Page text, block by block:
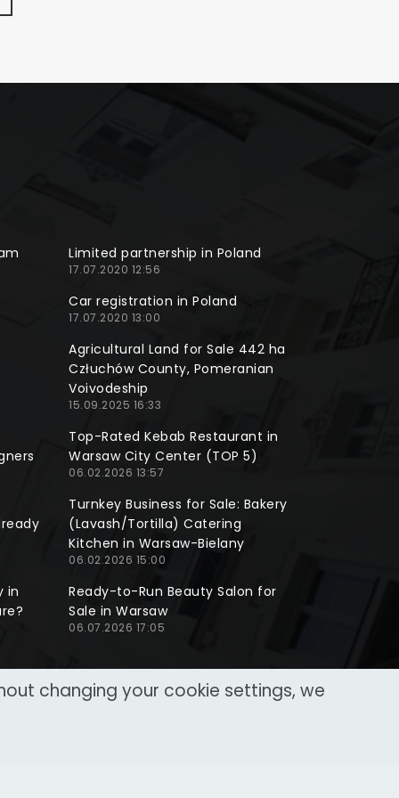
in
Limited partnership in Poland
17.07.2020 12:56
Car registration in Poland
17.07.2020 13:00
Agricultural Land for Sale 442 ha
Człuchów County, Pomeranian
Voivodeship
15.09.2025 16:33
Top-Rated Kebab Restaurant in
Warsaw City Center (TOP 5)
06.02.2026 13:57
Turnkey Business for Sale: Bakery
(Lavash/Tortilla) Catering
Kitchen in Warsaw-Bielany
06.02.2026 15:00
Ready-to-Run Beauty Salon for
Sale in Warsaw
06.07.2026 17:05
changing your cookie settings, we